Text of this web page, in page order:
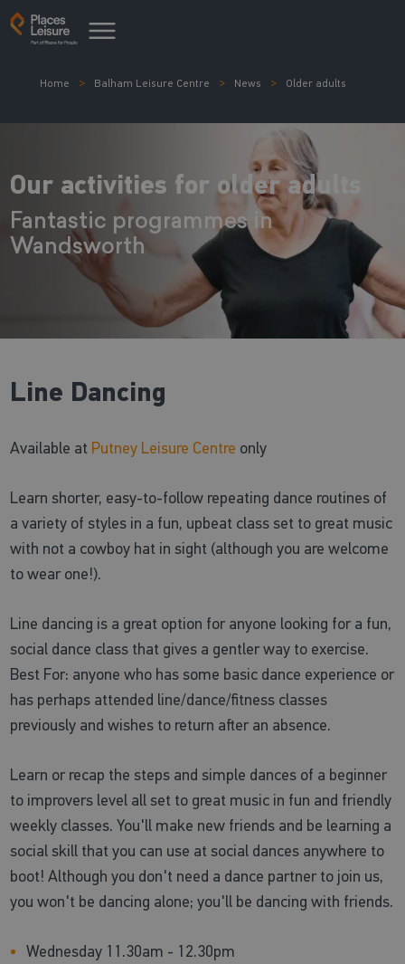
Home Balham Leisure Centre News Older adults
Our activities for older adults
Fantastic programmes in
Wandsworth
Line Dancing
Available at Putney Leisure Centre only
Learn shorter, easy-to-follow repeating dance routines of
a variety of styles in a fun, upbeat class set to great music
with not a cowboy hat in sight (although you are welcome
to wear one!).
Line dancing is a great option for anyone looking for a fun,
social dance class that gives a gentler way to exercise.
Best For: anyone who has some basic dance experience or
has perhaps attended line/dance/fitness classes
previously and wishes to return after an absence.
Learn or recap the steps and simple dances of a beginner
to improvers level all set to great music in fun and friendly
weekly classes. You'll make new friends and be learning a
social skill that you can use at social dances anywhere to
boot! Although you don't need a dance partner to join us,
you won't be dancing alone; you'll be dancing with friends.
Wednesday 11.30am - 12.30pm